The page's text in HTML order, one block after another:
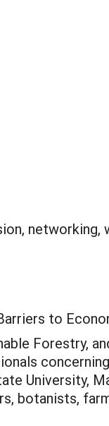
networking,
to
Forestry,
University,
botanists,